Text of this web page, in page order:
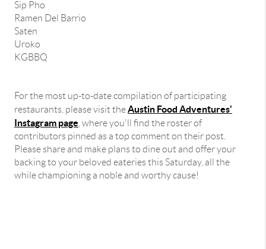
Sip Pho
Ramen Del Barrio
Saten
Uroko
KGBBQ
For the most up-to-date compilation of participating
restaurants, please visit theAustin Food Adventures'
Instagram page , where you'll find the roster of
contributors pinned as a top comment on their post.
Please share and make plans to dine out and offer your
backing to your beloved eateries this Saturday, all the
while championing a noble and worthy cause!